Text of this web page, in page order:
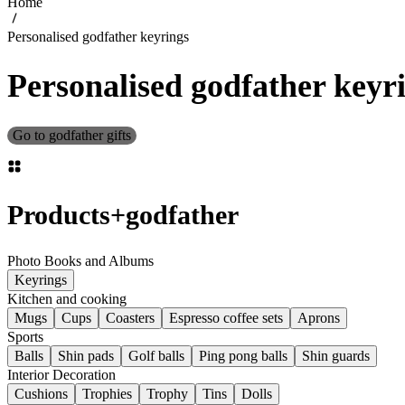
Personalised godfather keyrings
Personalised godfather
Go to godfather gifts
Products+godfather
Photo Books and Albums
Keyrings
Kitchen and cooking
Mugs
Cups Coasters Espresso coffee sets
Aprons
Sports
Balls
Shin pads Golf balls Ping pong balls
Shin guards
Interior Decoration
Cushions
Trophies Trophy Tins Dolls